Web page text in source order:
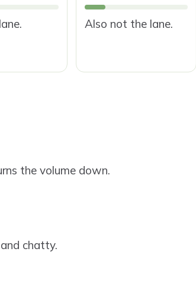
Also not the lane.
the volume down.
chatty.